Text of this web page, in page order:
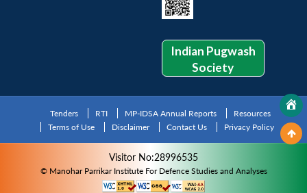
Indian Pugwash
Society
Tenders RTI MP-IDSA Annual Reports
Resources
Terms of Use
Disclaimer Contact Us Privacy Policy
Visitor No:28996535
© Manohar Parrikar Institute For Defence Studies and Analyses